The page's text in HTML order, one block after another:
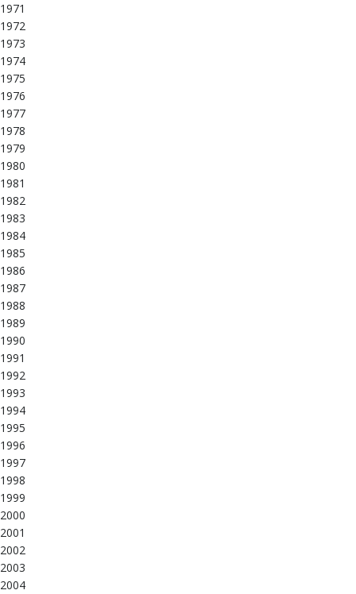
1971
1972
1973
1974
1975
1976
1977
1978
1979
1980
1981
1982
1983
1984
1985
1986
1987
1988
1989
1990
1991
1992
1993
1994
1995
1996
1997
1998
1999
2000
2001
2002
2003
2004